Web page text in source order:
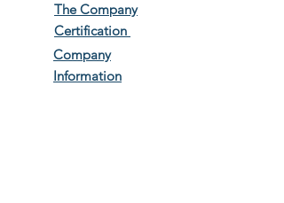
The Company
Certification
Company
Information